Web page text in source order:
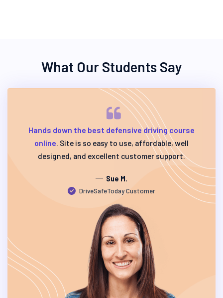
What Our Students Say
Hands down the best defensive driving course
online. Site is so easy to use, affordable, well
designed, and excellent customer support.
Sue M.
DriveSafeToday Customer